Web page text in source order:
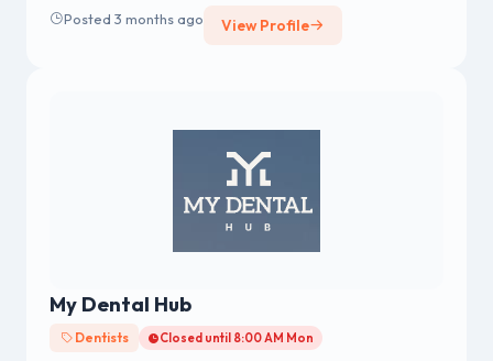
Posted 3 months ago View Profile
My Dental Hub
Dentists Closed until 8:00 AM Mon